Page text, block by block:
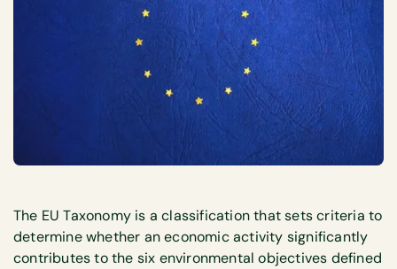
The EU Taxonomy is a classification that sets criteria to
determine whether an economic activity significantly
contributes to the six environmental objectives defined